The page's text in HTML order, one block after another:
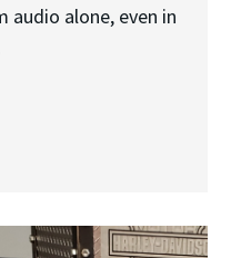
alone, even in